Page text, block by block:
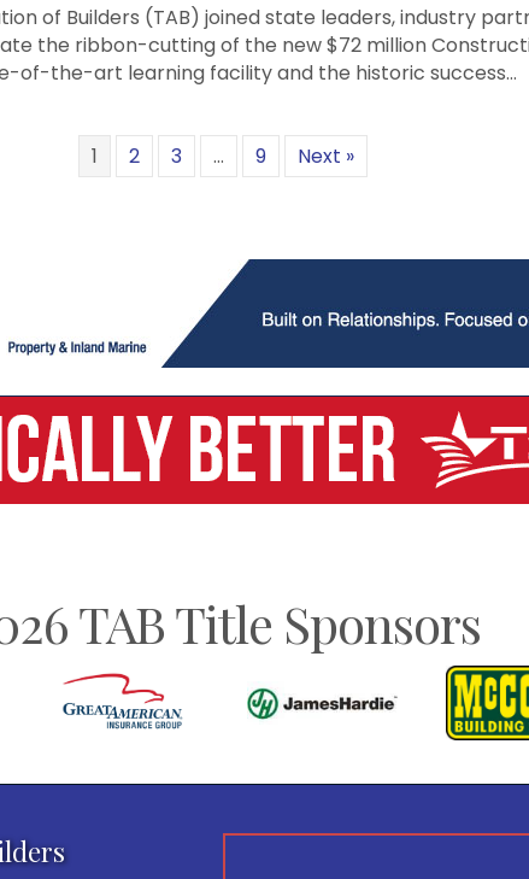
Celebrates
TSTC
Construction
Hub
Historic
Prop
1
of Builders (TAB) joined state leaders, industry
the ribbon-cutting of the new $72 million
of-the-art learning facility and the historic success…
1 2 3 … 9 Next »
TAB Title Sponsors